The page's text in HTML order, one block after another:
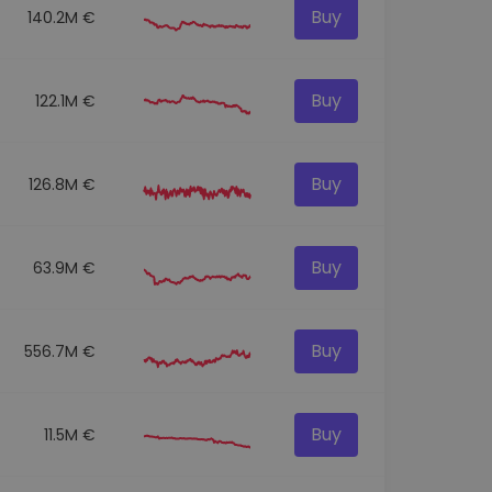
140.2M € Buy
122.1M € Buy
126.8M € Buy
63.9M € Buy
556.7M € Buy
11.5M € Buy